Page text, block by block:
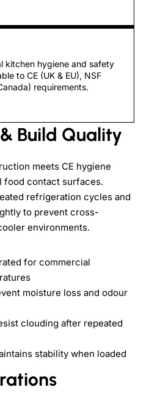
kitchen hygiene and safety
to CE (UK & EU), NSF
requirements.
Build Quality
meets CE hygiene
food contact surfaces.
refrigeration cycles and
to prevent cross-
environments.
for commercial
moisture loss and odour
clouding after repeated
stability when loaded